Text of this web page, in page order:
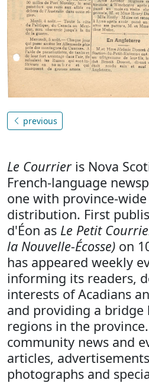
previous
Le Courrieris Nova
French-language
one with province-
distribution. First
d'Éon as Le Petit
la Nouvelle-Écosse) on
has appeared weekly
informing its readers,
interests of Acadians
and providing a bridge
regions in the
community news and
articles,
photographs and